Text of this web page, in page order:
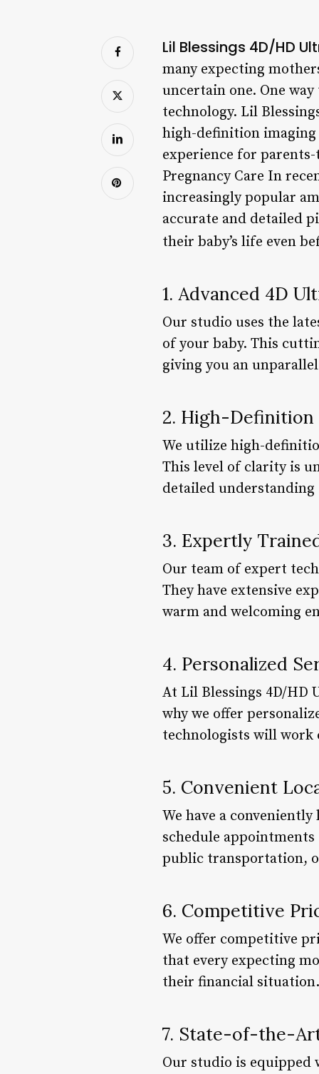
Lil Blessings 4D/HD
many expecting
uncertain one. One
technology. Lil
high-definition
experience for
Pregnancy Care In
increasingly popular
accurate and detailed
their baby’s life even
1. Advanced 4D
Our studio uses the
of your baby. This
giving you an
2. High-Definition
We utilize high-
This level of clarity is
detailed
3. Expertly
Our team of expert
They have extensive
warm and welcoming
4. Personalized
At Lil Blessings 4D/HD
why we offer
technologists will work
5. Convenient
We have a
schedule
public transportation,
6. Competitive
We offer competitive
that every expecting
their financial situation.
7. State-of-the-
Our studio is equipped